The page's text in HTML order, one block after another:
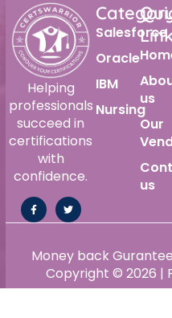
Helping
professionals
succeed in
certifications
with
confidence.
Salesforce
Oracle
IBM
Nursing
us
Our
us
Copyright © 2026 |
Money back Gurantee